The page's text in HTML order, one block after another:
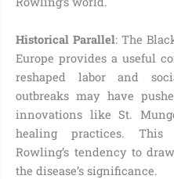
Historical Parallel: The
Europe provides a useful
reshaped labor and
outbreaks may have
innovations like St.
healing practices. This
Rowling’s tendency to
the disease’s significance.